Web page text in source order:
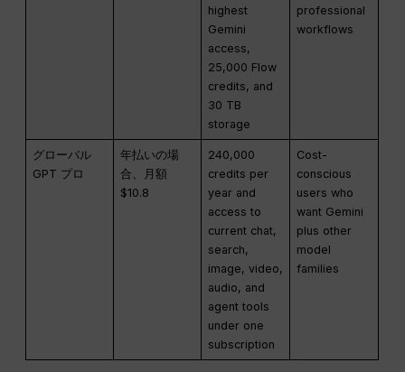
highest
Gemini
access,
25,000 Flow
credits, and
30 TB
storage
professional
workflows
グローバル
GPT プロ
年払いの場
合、月額
$10.8
240,000
credits per
year and
access to
current chat,
search,
image, video,
audio, and
agent tools
under one
subscription
Cost-
conscious
users who
want Gemini
plus other
model
families